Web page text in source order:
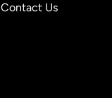
Contact Us